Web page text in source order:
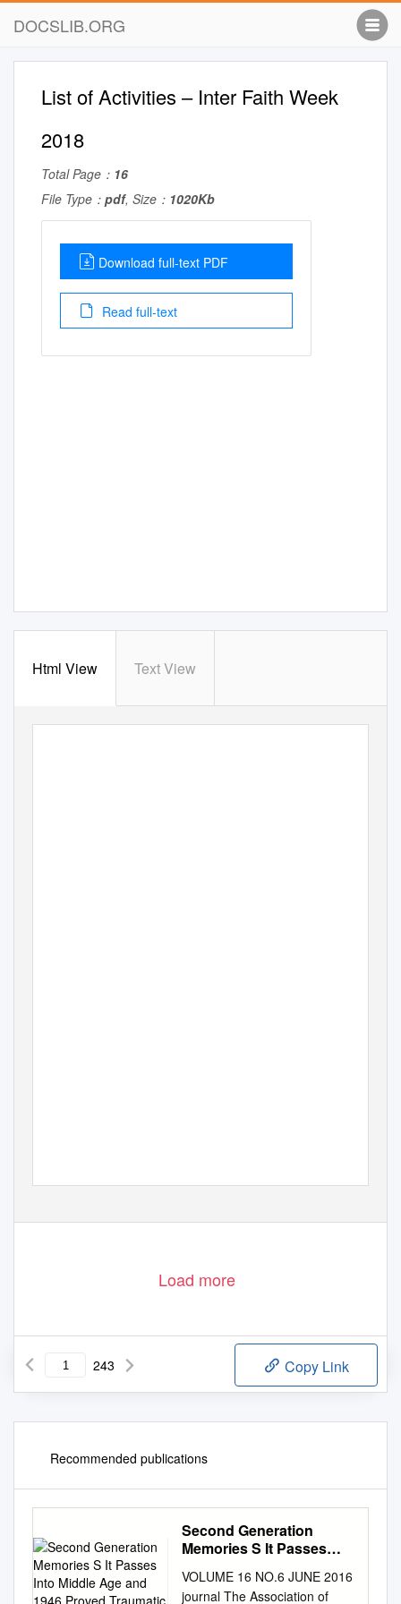
DOCSLIB.ORG
List of Activities – Inter Faith Week
2018
Total Page： 16
File Type： pdf, Size： 1020Kb
Download full-text PDF
Read full-text
Html View Text View
Load more
243 Copy Link
Recommended publications
Second Generation
Memories S It Passes
Proved Traumatic
VOLUME 16 NO.6 JUNE 2016
journal The Association of